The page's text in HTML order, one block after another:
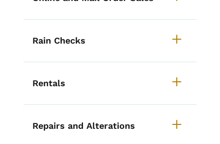
Rain Checks
Rentals
Repairs and Alterations